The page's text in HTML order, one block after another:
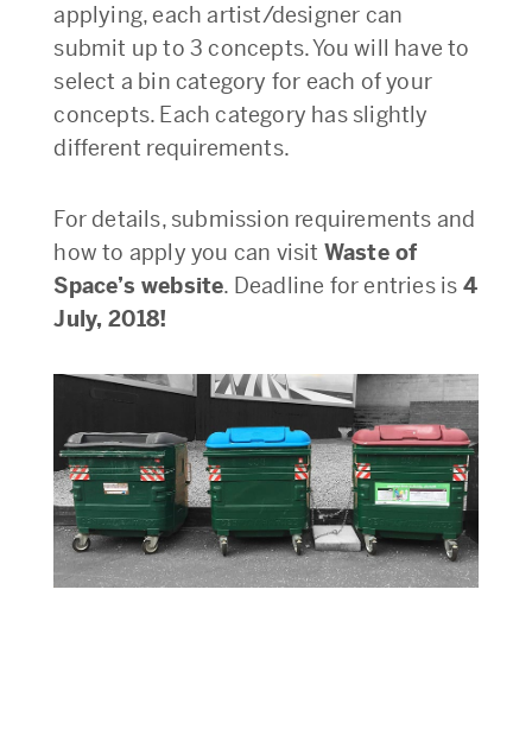
applying, each artist/designer can
submit up to 3 concepts. You will have to
select a bin category for each of your
concepts. Each category has slightly
different requirements.
For details, submission requirements and
how to apply you can visit Waste of
Space’s website. Deadline for entries is 4
July, 2018!